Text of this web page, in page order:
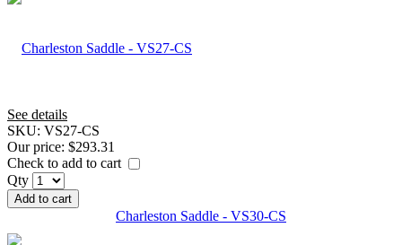
See details
SKU: VS27-CS
Our price: $293.31
Check to add to cart
Qty
Add to cart
Charleston Saddle - VS30-CS